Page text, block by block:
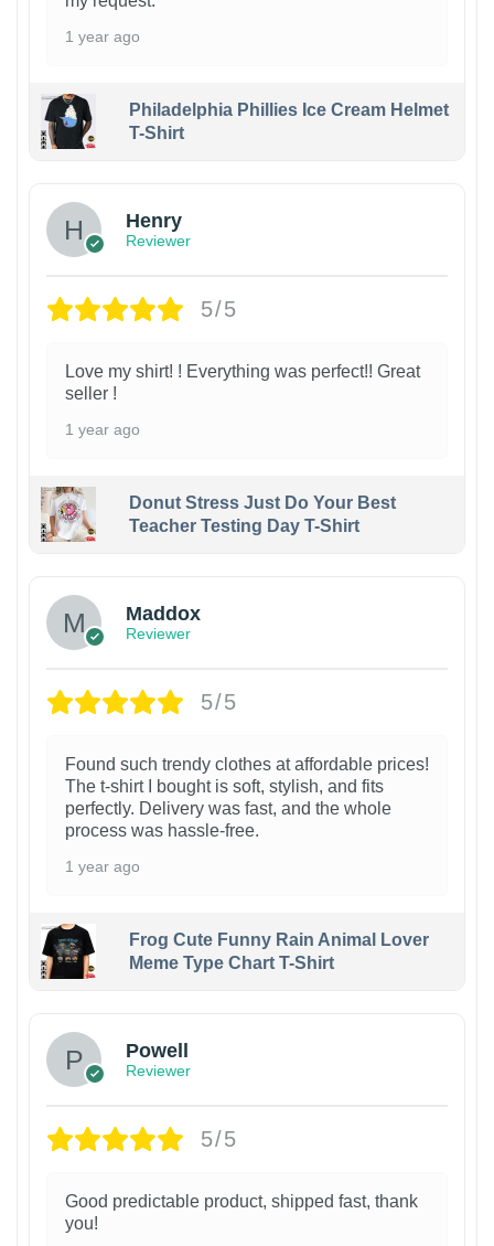
1 year ago
Philadelphia Phillies Ice Cream Helmet
T-Shirt
Henry
Reviewer
5/5
Love my shirt! ! Everything was perfect!! Great
seller !
1 year ago
Donut Stress Just Do Your Best
Teacher Testing Day T-Shirt
Maddox
Reviewer
5/5
Found such trendy clothes at affordable prices!
The t-shirt I bought is soft, stylish, and fits
perfectly. Delivery was fast, and the whole
process was hassle-free.
1 year ago
Frog Cute Funny Rain Animal Lover
Meme Type Chart T-Shirt
Powell
Reviewer
5/5
Good predictable product, shipped fast, thank
you!